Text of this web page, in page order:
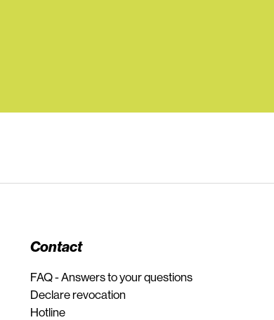
Contact
FAQ - Answers to your questions
Declare revocation
Hotline